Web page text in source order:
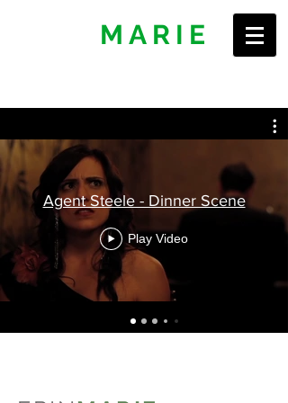
MARIE
Agent Steele - Dinner Scene
Play Video